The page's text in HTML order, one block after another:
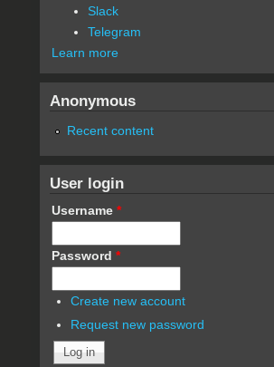
Slack
Telegram
Learn more
Anonymous
Recent content
User login
Username *
Password *
Create new account
Request new password